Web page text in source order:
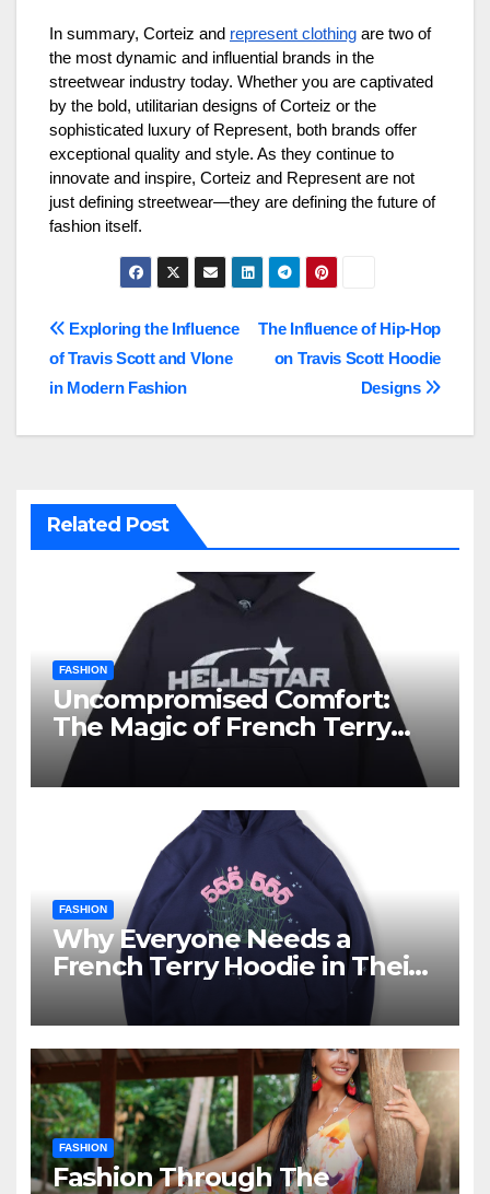
In summary, Corteiz and represent clothing are two of
the most dynamic and influential brands in the
streetwear industry today. Whether you are captivated
by the bold, utilitarian designs of Corteiz or the
sophisticated luxury of Represent, both brands offer
exceptional quality and style. As they continue to
innovate and inspire, Corteiz and Represent are not
just defining streetwear—they are defining the future of
fashion itself.
Post
navigation
The Influence of Hip-Hop
on Travis Scott Hoodie
Designs
Exploring the Influence
of Travis Scott and Vlone
in Modern Fashion
Related Post
FASHION
Uncompromised Comfort:
The Magic of French Terry
Hoodies
FASHION
Why Everyone Needs a
French Terry Hoodie in Their
Closet
FASHION
Fashion Through The